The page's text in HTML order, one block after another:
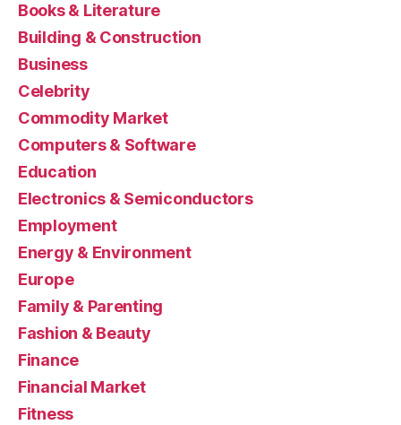
Books & Literature
Building & Construction
Business
Celebrity
Commodity Market
Computers & Software
Education
Electronics & Semiconductors
Employment
Energy & Environment
Europe
Family & Parenting
Fashion & Beauty
Finance
Financial Market
Fitness